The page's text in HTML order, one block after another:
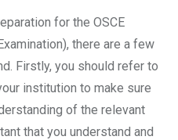
for the OSCE
there are a few
Firstly, you should refer to
institution to make sure
of the relevant
that you understand and